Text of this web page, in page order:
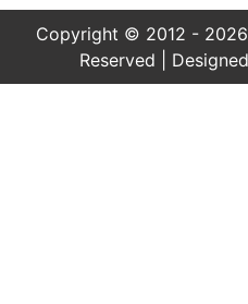
Copyright © 2012 - 2026
Reserved |